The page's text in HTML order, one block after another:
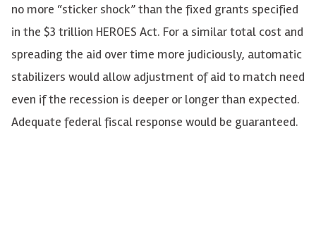
no more “sticker shock” than the fixed grants specified
in the $3 trillion HEROES Act. For a similar total cost and
spreading the aid over time more judiciously, automatic
stabilizers would allow adjustment of aid to match need
even if the recession is deeper or longer than expected.
Adequate federal fiscal response would be guaranteed.